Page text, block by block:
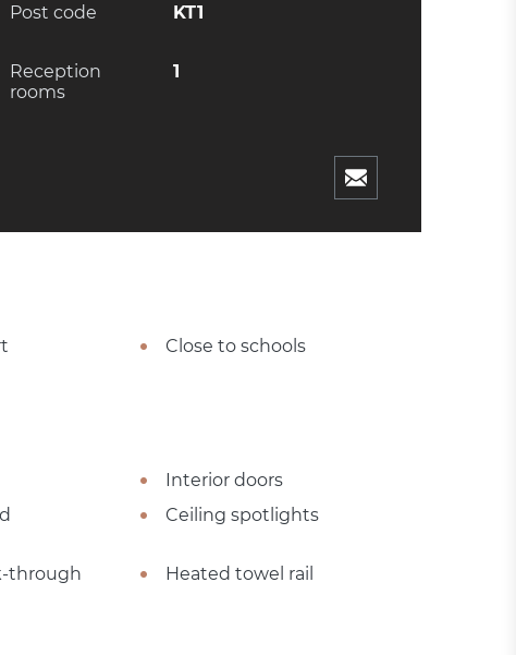
Post code KT1
Reception
rooms
1
Close to schools
Interior doors
Ceiling spotlights
through
Heated towel rail